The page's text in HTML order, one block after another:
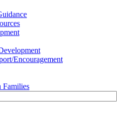
Encouragement
Families